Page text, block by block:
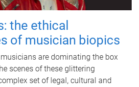
the ethical
of musician biopics
are dominating the box
scenes of these glittering
set of legal, cultural and